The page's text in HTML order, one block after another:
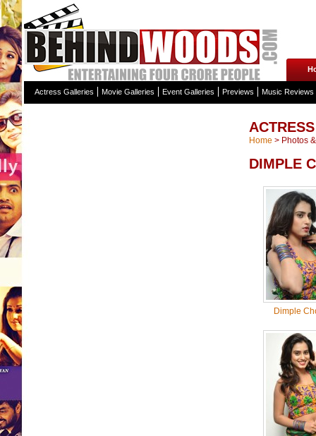
Actress Galleries Movie Galleries Event Galleries Previews Music Reviews
Home > Photos
DIMPLE
Dimple